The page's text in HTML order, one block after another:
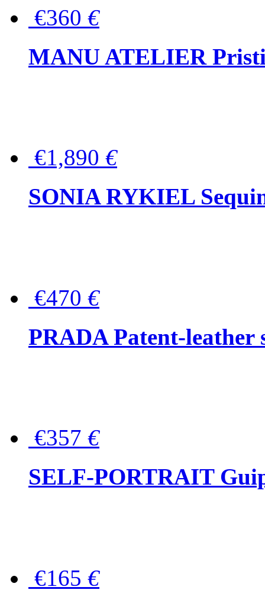
€360 €
MANU ATELIER
€1,890 €
SONIA RYKIEL
€470 €
PRADA Patent-leather
€357 €
SELF-PORTRAIT
€165 €